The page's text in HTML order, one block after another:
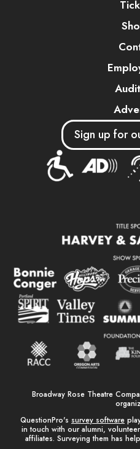
Sign up for
Broadway Rose Theatre
QuestionPro's survey software
in touch with our alumni,
affiliates. Surveying them has